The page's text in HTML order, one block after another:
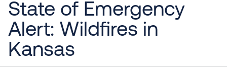
State of Emergency
Alert: Wildfires in
Kansas